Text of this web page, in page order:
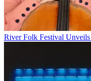
River Folk Festival